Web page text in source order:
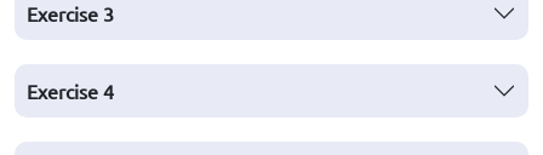
Exercise 3
Exercise 4